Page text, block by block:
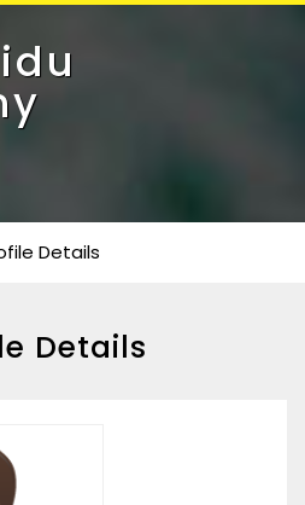
Details
Details